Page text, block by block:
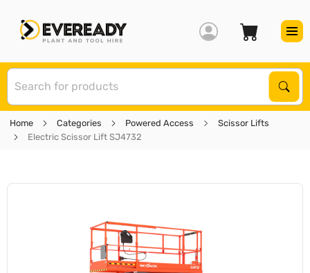
Home Categories Powered Access
Scissor Lifts
Electric Scissor Lift SJ4732